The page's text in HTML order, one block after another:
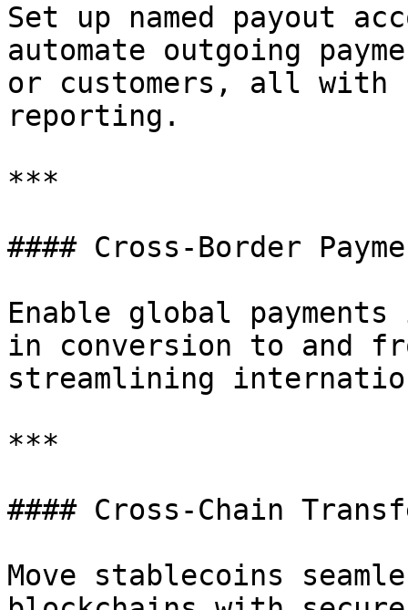
Set up named payout
automate outgoing
or customers, all
reporting.
***
#### Cross-Border
Enable global
in conversion to and
streamlining
***
#### Cross-Chain
Move stablecoins